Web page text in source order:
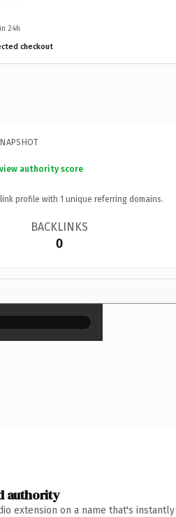
24h
checkout
authority score
profile with 1 unique referring domains.
BACKLINKS
0
×
authority
extension on a name that's